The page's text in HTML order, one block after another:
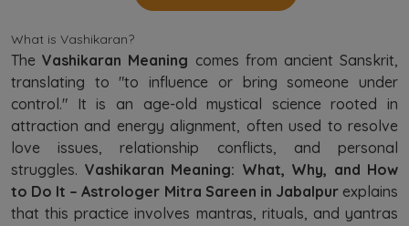
What is Vashikaran?
TheVashikaran Meaning comes from ancient Sanskrit,
translating to "to influence or bring someone under
control." It is an age-old mystical science rooted in
attraction and energy alignment, often used to resolve
love issues, relationship conflicts, and personal
struggles. Vashikaran Meaning: What, Why, and How
to Do It – Astrologer Mitra Sareen in Jabalpurexplains
that this practice involves mantras, rituals, and yantras